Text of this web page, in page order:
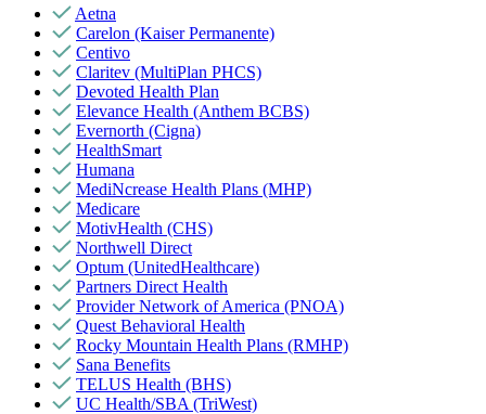
Aetna
Carelon (Kaiser Permanente)
Centivo
Claritev (MultiPlan PHCS)
Devoted Health Plan
Elevance Health (Anthem BCBS)
Evernorth (Cigna)
HealthSmart
Humana
MediNcrease Health Plans (MHP)
Medicare
MotivHealth (CHS)
Northwell Direct
Optum (UnitedHealthcare)
Partners Direct Health
Provider Network of America (PNOA)
Quest Behavioral Health
Rocky Mountain Health Plans (RMHP)
Sana Benefits
TELUS Health (BHS)
UC Health/SBA (TriWest)